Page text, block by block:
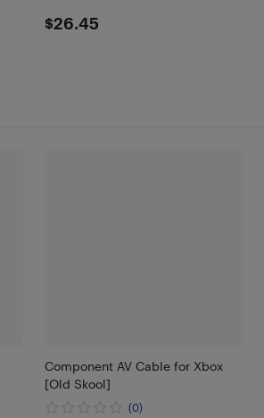
$26.45
$26.45
Component AV Cable for Xbox
[Old Skool]
(0)